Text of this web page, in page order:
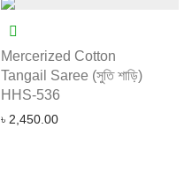
Mercerized Cotton
Tangail Saree (সুতি শাড়ি)
HHS-536
৳ 2,450.00